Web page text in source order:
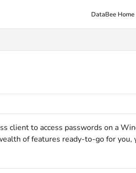
DataBee Home
client to access passwords on a
of features ready-to-go for